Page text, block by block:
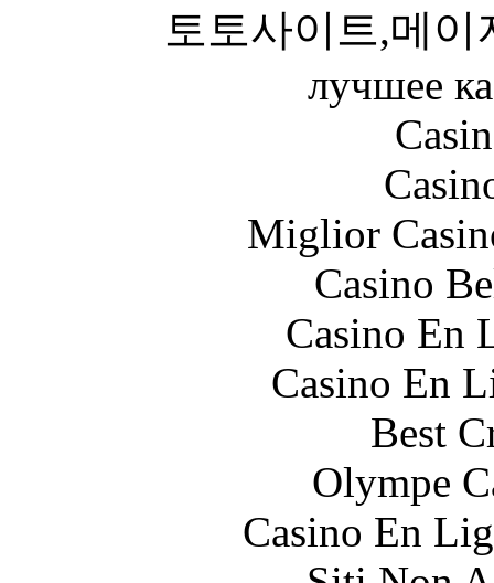
토토사이트,메
лучшее
Miglior
Casino
Casino En
Casino En
Best
Olympe
Casino En